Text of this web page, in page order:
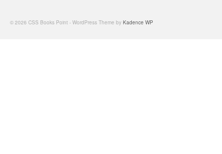
© 2026 CSS Books Point - WordPress Theme by Kadence WP